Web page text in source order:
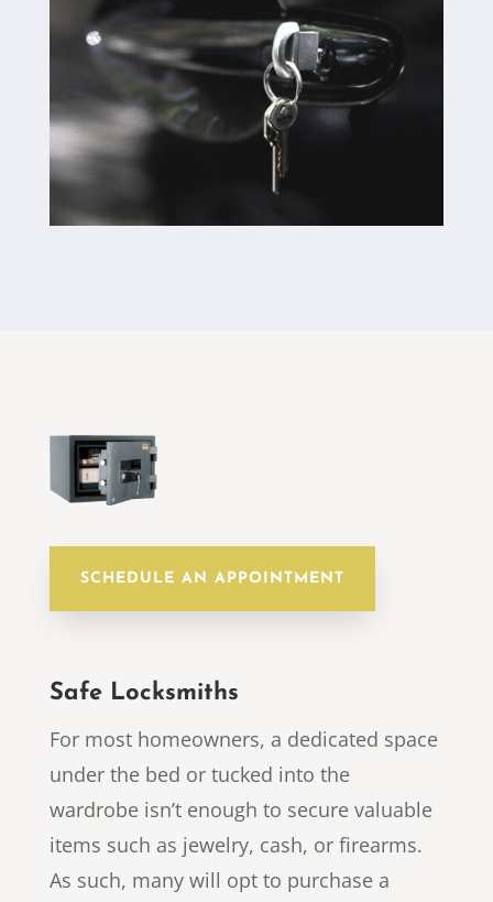
SCHEDULE AN APPOINTMENT
Safe Locksmiths
For most homeowners, a dedicated space
under the bed or tucked into the
wardrobe isn’t enough to secure valuable
items such as jewelry, cash, or firearms.
As such, many will opt to purchase a